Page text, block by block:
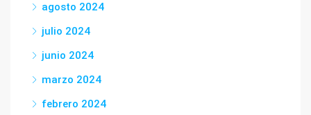
agosto 2024
julio 2024
junio 2024
marzo 2024
febrero 2024